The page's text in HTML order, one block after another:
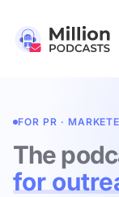
FOR PR ·
The
for